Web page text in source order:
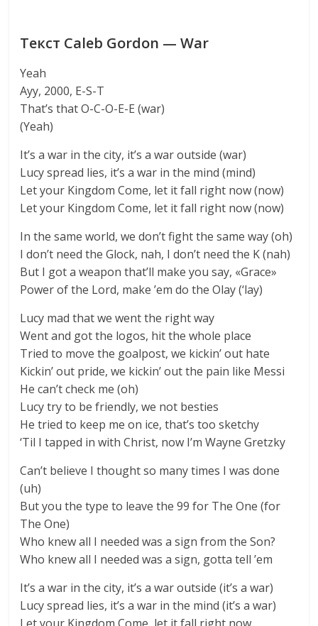
Текст Caleb Gordon — War
Yeah
Ayy, 2000, E-S-T
That’s that O-C-O-E-E (war)
(Yeah)
It’s a war in the city, it’s a war outside (war)
Lucy spread lies, it’s a war in the mind (mind)
Let your Kingdom Come, let it fall right now (now)
Let your Kingdom Come, let it fall right now (now)
In the same world, we don’t fight the same way (oh)
I don’t need the Glock, nah, I don’t need the K (nah)
But I got a weapon that’ll make you say, «Grace»
Power of the Lord, make ’em do the Olay (‘lay)
Lucy mad that we went the right way
Went and got the logos, hit the whole place
Tried to move the goalpost, we kickin’ out hate
Kickin’ out pride, we kickin’ out the pain like Messi
He can’t check me (oh)
Lucy try to be friendly, we not besties
He tried to keep me on ice, that’s too sketchy
‘Til I tapped in with Christ, now I’m Wayne Gretzky
Can’t believe I thought so many times I was done
(uh)
But you the type to leave the 99 for The One (for
The One)
Who knew all I needed was a sign from the Son?
Who knew all I needed was a sign, gotta tell ’em
It’s a war in the city, it’s a war outside (it’s a war)
Lucy spread lies, it’s a war in the mind (it’s a war)